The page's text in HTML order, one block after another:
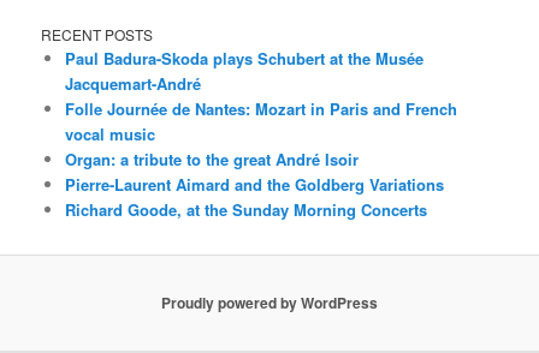
RECENT POSTS
Paul Badura-Skoda plays Schubert at the Musée
Jacquemart-André
Folle Journée de Nantes: Mozart in Paris and French
vocal music
Organ: a tribute to the great André Isoir
Pierre-Laurent Aimard and the Goldberg Variations
Richard Goode, at the Sunday Morning Concerts
Proudly powered by WordPress